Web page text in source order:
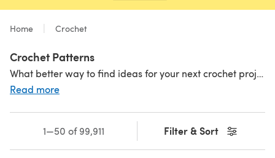
Home Crochet
Crochet Patterns
What better way to find ideas for your next crochet project than exploring thousands of patterns! Our huge range of crochet patterns includes thousands of different designs for textured
Read more
Filter & Sort
1—50 of 99,911